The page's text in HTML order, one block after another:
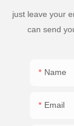
just leave your
can send
Name
Email